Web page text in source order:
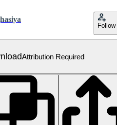
Follow
Attribution Required